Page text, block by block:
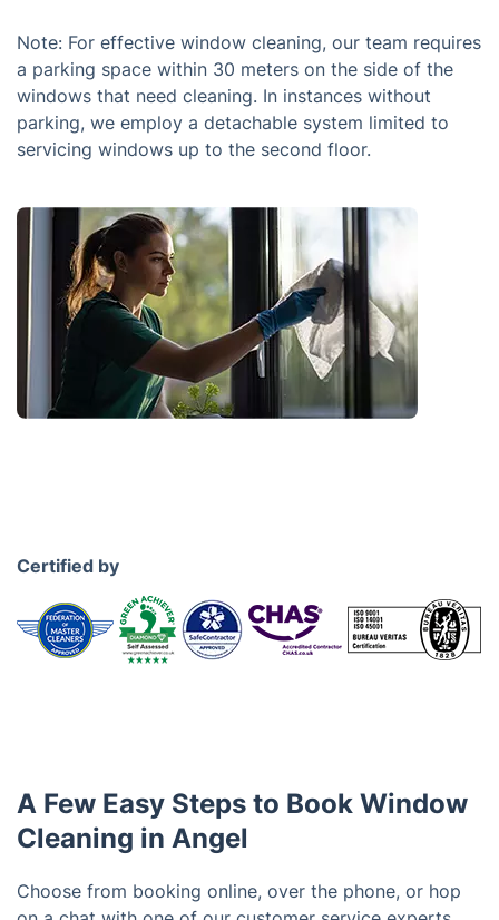
Note: For effective window cleaning, our team requires
a parking space within 30 meters on the side of the
windows that need cleaning. In instances without
parking, we employ a detachable system limited to
servicing windows up to the second floor.
Certified by
A Few Easy Steps to Book Window
Cleaning in Angel
Choose from booking online, over the phone, or hop